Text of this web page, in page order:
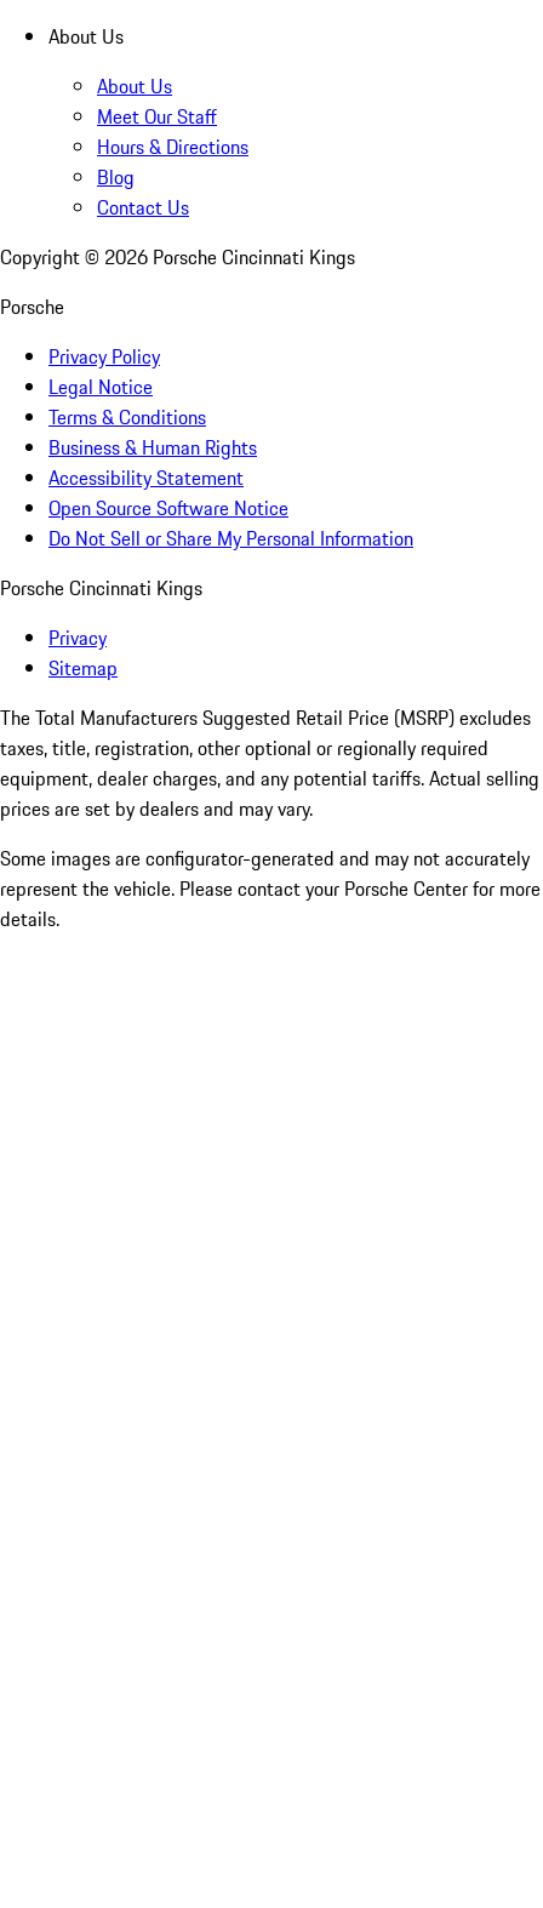
About Us
About Us
Meet Our Staff
Hours & Directions
Blog
Contact Us
Copyright © 2026 Porsche Cincinnati Kings
Porsche
Privacy Policy
Legal Notice
Terms & Conditions
Business & Human Rights
Accessibility Statement
Open Source Software Notice
Do Not Sell or Share My Personal Information
Porsche Cincinnati Kings
Privacy
Sitemap
The Total Manufacturers Suggested Retail Price (MSRP) excludes
taxes, title, registration, other optional or regionally required
equipment, dealer charges, and any potential tariffs. Actual selling
prices are set by dealers and may vary.
Some images are configurator-generated and may not accurately
represent the vehicle. Please contact your Porsche Center for more
details.